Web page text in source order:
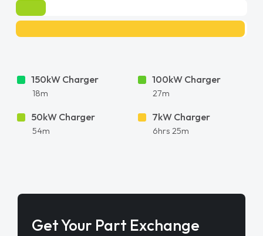
150kW Charger
18m
100kW Charger
27m
50kW Charger
54m
7kW Charger
6hrs 25m
Get Your Part Exchange